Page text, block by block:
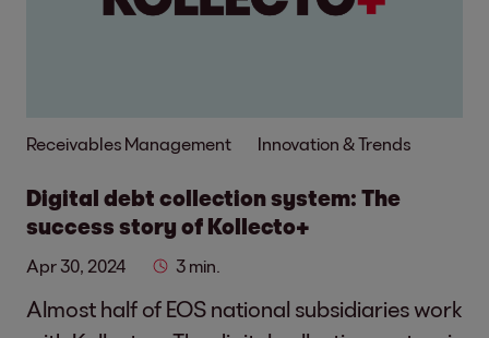
Receivables Management Innovation & Trends
Digital debt collection system: The
success story of Kollecto+
Apr 30, 2024 3 min.
Almost half of EOS national subsidiaries work